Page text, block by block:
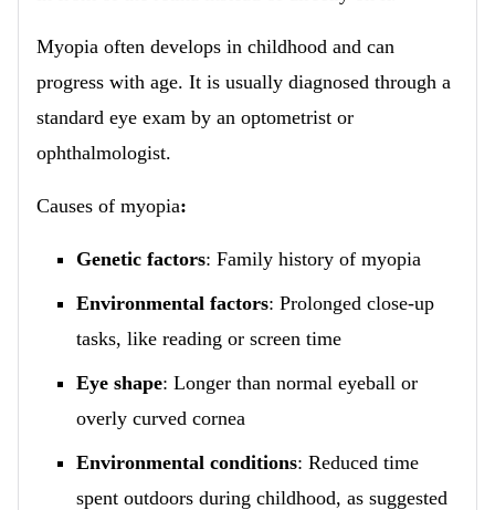
Myopia often develops in childhood and can
progress with age. It is usually diagnosed through a
standard eye exam by an optometrist or
ophthalmologist.
Causes of myopia:
Genetic factors: Family history of myopia
Environmental factors: Prolonged close-up
tasks, like reading or screen time
Eye shape: Longer than normal eyeball or
overly curved cornea
Environmental conditions: Reduced time
spent outdoors during childhood, as suggested